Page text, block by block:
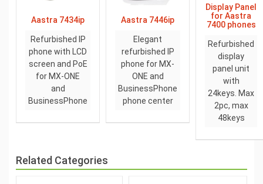
Aastra 7434ip
Refurbished IP
phone with LCD
screen and PoE
for MX-ONE
and
BusinessPhone
Aastra 7446ip
Elegant
refurbished IP
phone for MX-
ONE and
BusinessPhone
phone center
Display Panel
for Aastra
7400 phones
Refurbished
display
panel unit
with
24keys. Max
2pc, max
48keys
Related Categories